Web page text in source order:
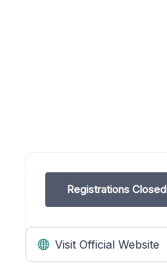
Registrations Closed
Visit Official Website